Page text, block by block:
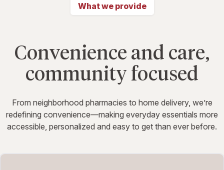
What we provide
Convenience and care,
community focused
From neighborhood pharmacies to home delivery, we’re
redefining convenience—making everyday essentials more
accessible, personalized and easy to get than ever before.